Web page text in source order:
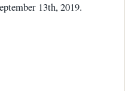
13th, 2019.